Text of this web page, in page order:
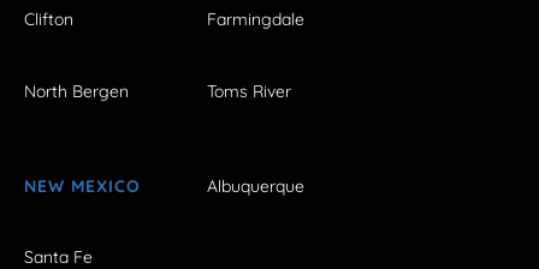
Clifton Farmingdale
North Bergen Toms River
NEW MEXICO Albuquerque
Santa Fe